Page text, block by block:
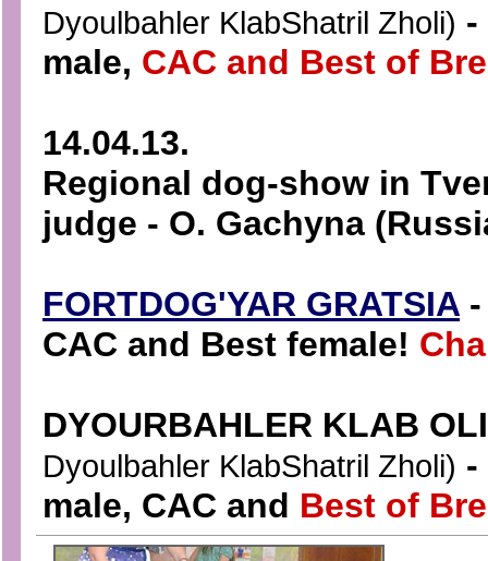
Dyoulbahler KlabShatril Zholi) -
male, CAC and Best of
14.04.13.
Regional dog-show in
judge - O. Gachyna
FORTDOG'YAR GRATSIA
CAC and Best female!
DYOURBAHLER KLAB
Dyoulbahler KlabShatril Zholi) -
male, CAC and Best of